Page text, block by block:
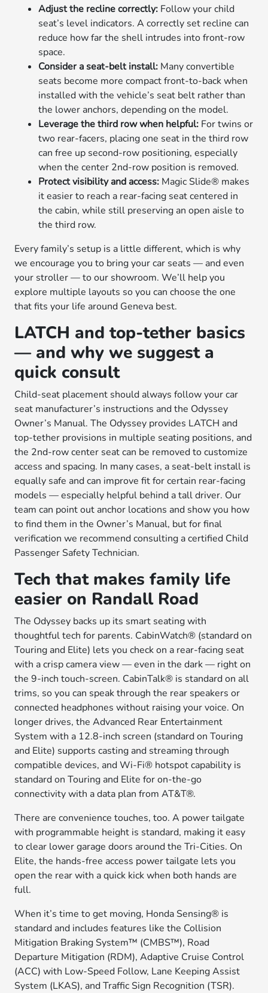
Adjust the recline correctly: Follow your child
seat’s level indicators. A correctly set recline can
reduce how far the shell intrudes into front-row
space.
Consider a seat-belt install: Many convertible
seats become more compact front-to-back when
installed with the vehicle’s seat belt rather than
the lower anchors, depending on the model.
Leverage the third row when helpful: For twins or
two rear-facers, placing one seat in the third row
can free up second-row positioning, especially
when the center 2nd-row position is removed.
Protect visibility and access: Magic Slide® makes
it easier to reach a rear-facing seat centered in
the cabin, while still preserving an open aisle to
the third row.
Every family’s setup is a little different, which is why
we encourage you to bring your car seats — and even
your stroller — to our showroom. We’ll help you
explore multiple layouts so you can choose the one
that fits your life around Geneva best.
LATCH and top-tether basics
— and why we suggest a
quick consult
Child-seat placement should always follow your car
seat manufacturer’s instructions and the Odyssey
Owner’s Manual. The Odyssey provides LATCH and
top-tether provisions in multiple seating positions, and
the 2nd-row center seat can be removed to customize
access and spacing. In many cases, a seat-belt install is
equally safe and can improve fit for certain rear-facing
models — especially helpful behind a tall driver. Our
team can point out anchor locations and show you how
to find them in the Owner’s Manual, but for final
verification we recommend consulting a certified Child
Passenger Safety Technician.
Tech that makes family life
easier on Randall Road
The Odyssey backs up its smart seating with
thoughtful tech for parents. CabinWatch® (standard on
Touring and Elite) lets you check on a rear-facing seat
with a crisp camera view — even in the dark — right on
the 9-inch touch-screen. CabinTalk® is standard on all
trims, so you can speak through the rear speakers or
connected headphones without raising your voice. On
longer drives, the Advanced Rear Entertainment
System with a 12.8-inch screen (standard on Touring
and Elite) supports casting and streaming through
compatible devices, and Wi-Fi® hotspot capability is
standard on Touring and Elite for on-the-go
connectivity with a data plan from AT&T®.
There are convenience touches, too. A power tailgate
with programmable height is standard, making it easy
to clear lower garage doors around the Tri-Cities. On
Elite, the hands-free access power tailgate lets you
open the rear with a quick kick when both hands are
full.
When it’s time to get moving, Honda Sensing® is
standard and includes features like the Collision
Mitigation Braking System™ (CMBS™), Road
Departure Mitigation (RDM), Adaptive Cruise Control
(ACC) with Low-Speed Follow, Lane Keeping Assist
System (LKAS), and Traffic Sign Recognition (TSR).